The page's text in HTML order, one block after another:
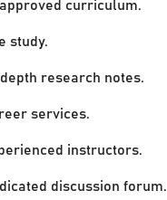
curriculum.
study.
depth research notes.
services.
instructors.
discussion forum.